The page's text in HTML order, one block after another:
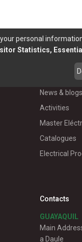
Useful links
News & blogs
Activities
Master
Catalogues
Electrical
Contacts
GUAYAQUIL
Main
a Daule
personal
Statistics, Essential